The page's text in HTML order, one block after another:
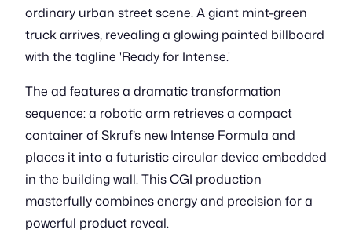
ordinary urban street scene. A giant mint-green
truck arrives, revealing a glowing painted billboard
with the tagline 'Ready for Intense.'
The ad features a dramatic transformation
sequence: a robotic arm retrieves a compact
container of Skruf’s new Intense Formula and
places it into a futuristic circular device embedded
in the building wall. This CGI production
masterfully combines energy and precision for a
powerful product reveal.